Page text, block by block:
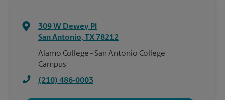
309 W Dewey Pl
San Antonio, TX 78212
Alamo College - San Antonio College
Campus
(210) 486-0003